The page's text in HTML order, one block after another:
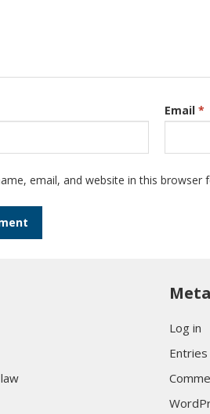
Email *
email, and website in this
Meta
Log in